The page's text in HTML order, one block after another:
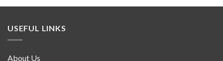
USEFUL LINKS
About Us